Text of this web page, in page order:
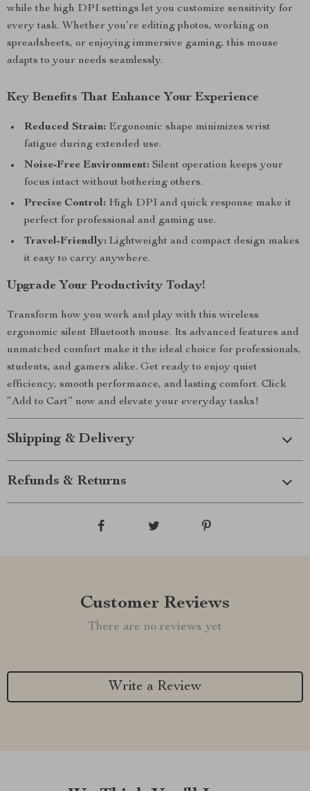
while the high DPI settings let you customize sensitivity for
every task. Whether you’re editing photos, working on
spreadsheets, or enjoying immersive gaming, this mouse
adapts to your needs seamlessly.
Key Benefits That Enhance Your Experience
Reduced Strain: Ergonomic shape minimizes wrist
fatigue during extended use.
Noise-Free Environment: Silent operation keeps your
focus intact without bothering others.
Precise Control: High DPI and quick response make it
perfect for professional and gaming use.
Travel-Friendly: Lightweight and compact design makes
it easy to carry anywhere.
Upgrade Your Productivity Today!
Transform how you work and play with this wireless
ergonomic silent Bluetooth mouse. Its advanced features and
unmatched comfort make it the ideal choice for professionals,
students, and gamers alike. Get ready to enjoy quiet
efficiency, smooth performance, and lasting comfort. Click
“Add to Cart” now and elevate your everyday tasks!
Shipping & Delivery
Refunds & Returns
Customer Reviews
There are no reviews yet
Write a Review